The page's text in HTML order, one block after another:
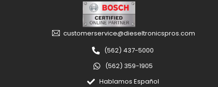
customerservice@dieseltronicspros.com
(562) 437-5000
(562) 359-1905
Hablamos Español